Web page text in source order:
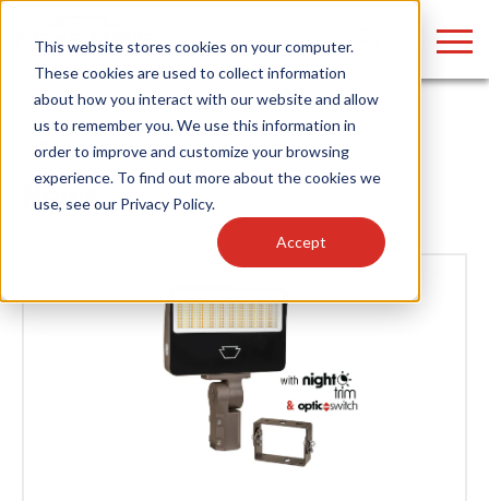
This website stores cookies on your computer.
These cookies are used to collect information
about how you interact with our website and allow
us to remember you. We use this information in
order to improve and customize your browsing
experience. To find out more about the cookies we
use, see our Privacy Policy.
Accept
Home/News/ Product
News
Find anything about our products, search
documention & more . . .
Area Lights with Changeable Optics
Architectural Pendant with Up/Down Lighting